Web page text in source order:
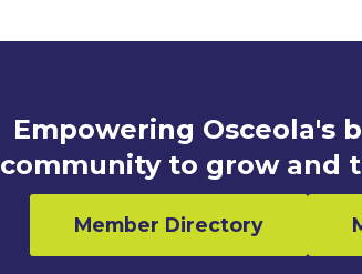
Empowering Osceola's
community to grow and
Member Directory